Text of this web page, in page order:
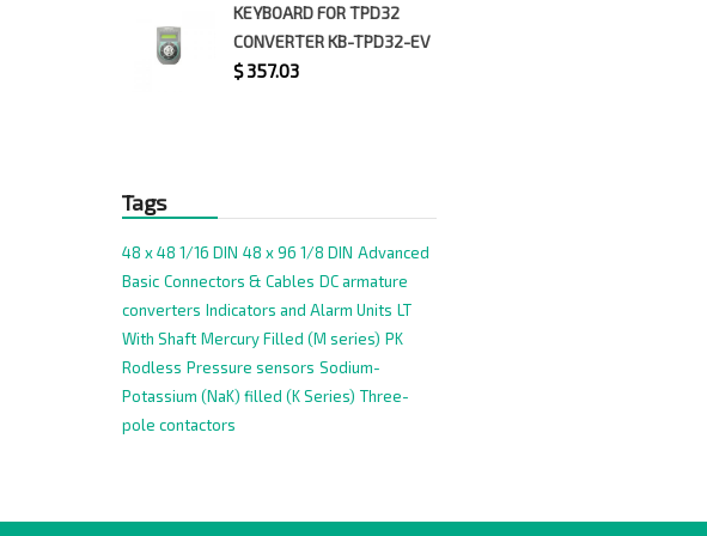
KEYBOARD FOR TPD32
CONVERTER KB-TPD32-EV
$357.03
Tags
48 x 48 1/16 DIN 48 x 96 1/8 DIN Advanced
Basic Connectors & Cables DC armature
converters Indicators and Alarm Units LT
With Shaft Mercury Filled (M series) PK
Rodless Pressure sensors Sodium-
Potassium (NaK) filled (K Series) Three-
pole contactors